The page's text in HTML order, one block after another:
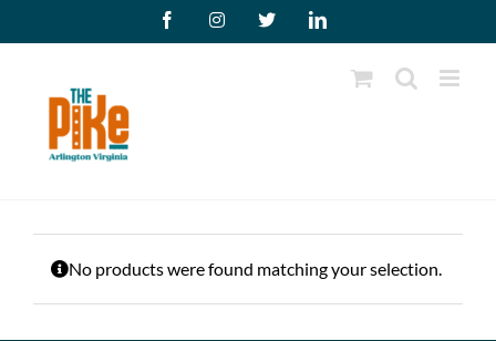
to
FacebookInstagram
X LinkedIn
No products were found matching your selection.